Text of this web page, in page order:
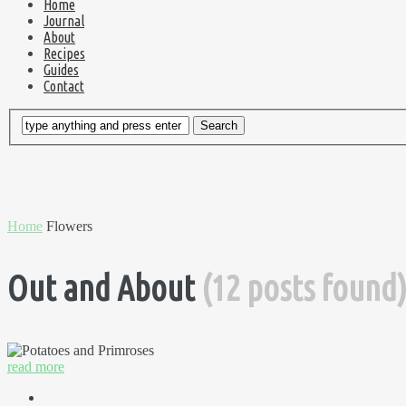
Home
Journal
About
Recipes
Guides
Contact
Home Flowers
Out and About (12 posts found)
read more